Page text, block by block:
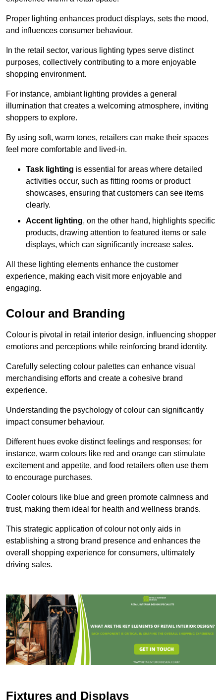
Proper lighting enhances product displays, sets the mood,
and influences consumer behaviour.
In the retail sector, various lighting types serve distinct
purposes, collectively contributing to a more enjoyable
shopping environment.
For instance, ambiant lighting provides a general
illumination that creates a welcoming atmosphere, inviting
shoppers to explore.
By using soft, warm tones, retailers can make their spaces
feel more comfortable and lived-in.
Task lighting is essential for areas where detailed
activities occur, such as fitting rooms or product
showcases, ensuring that customers can see items
clearly.
Accent lighting, on the other hand, highlights specific
products, drawing attention to featured items or sale
displays, which can significantly increase sales.
All these lighting elements enhance the customer
experience, making each visit more enjoyable and
engaging.
Colour and Branding
Colour is pivotal in retail interior design, influencing shopper
emotions and perceptions while reinforcing brand identity.
Carefully selecting colour palettes can enhance visual
merchandising efforts and create a cohesive brand
experience.
Understanding the psychology of colour can significantly
impact consumer behaviour.
Different hues evoke distinct feelings and responses; for
instance, warm colours like red and orange can stimulate
excitement and appetite, and food retailers often use them
to encourage purchases.
Cooler colours like blue and green promote calmness and
trust, making them ideal for health and wellness brands.
This strategic application of colour not only aids in
establishing a strong brand presence and enhances the
overall shopping experience for consumers, ultimately
driving sales.
Fixtures and Displays